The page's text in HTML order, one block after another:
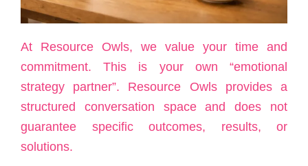
At Resource Owls, we value your time and
commitment. This is your own “emotional
strategy partner”. Resource Owls provides a
structured conversation space and does not
guarantee specific outcomes, results, or
solutions.